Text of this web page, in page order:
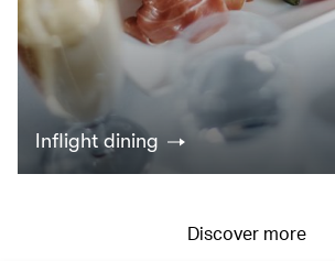
Inflight dining
Discover more